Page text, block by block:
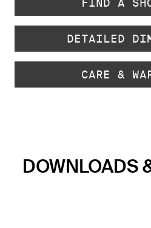
FIND A
DETAILED
CARE &
DOWNLOADS